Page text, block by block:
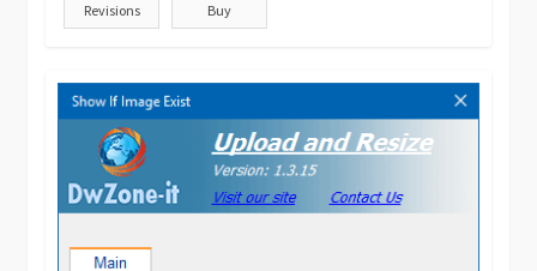
Revisions Buy